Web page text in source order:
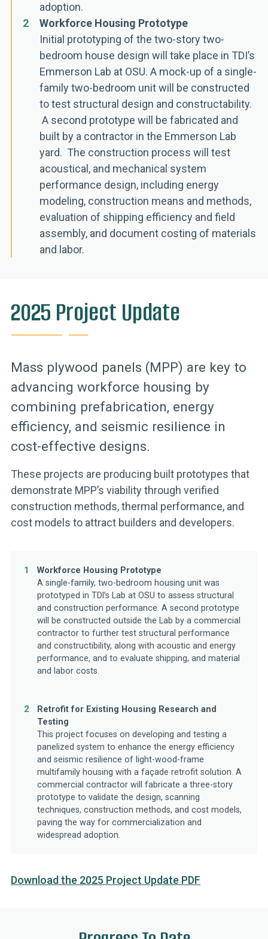
adoption.
2
Workforce Housing Prototype
Initial prototyping of the two-story two-
bedroom house design will take place in TDI’s
Emmerson Lab at OSU. A mock-up of a single-
family two-bedroom unit will be constructed
to test structural design and constructability.
A second prototype will be fabricated and
built by a contractor in the Emmerson Lab
yard. The construction process will test
acoustical, and mechanical system
performance design, including energy
modeling, construction means and methods,
evaluation of shipping efficiency and field
assembly, and document costing of materials
and labor.
2025 Project Update
Mass plywood panels (MPP) are key to
advancing workforce housing by
combining prefabrication, energy
efficiency, and seismic resilience in
cost-effective designs.
These projects are producing built prototypes that
demonstrate MPP’s viability through verified
construction methods, thermal performance, and
cost models to attract builders and developers.
1
Workforce Housing Prototype
A single-family, two-bedroom housing unit was
prototyped in TDl’s Lab at OSU to assess structural
and construction performance. A second prototype
will be constructed outside the Lab by a commercial
contractor to further test structural performance
and constructibility, along with acoustic and energy
performance, and to evaluate shipping, and material
and labor costs.
2
Retrofit for Existing Housing Research and
Testing
This project focuses on developing and testing a
panelized system to enhance the energy efficiency
and seismic resilience of light-wood-frame
multifamily housing with a façade retrofit solution. A
commercial contractor will fabricate a three-story
prototype to validate the design, scanning
techniques, construction methods, and cost models,
paving the way for commercialization and
widespread adoption.
Download the 2025 Project Update PDF